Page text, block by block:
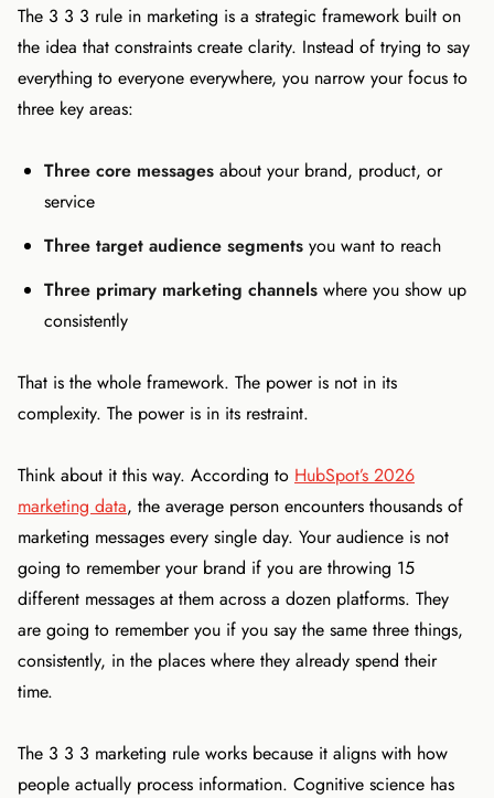
The 3 3 3 rule in marketing is a strategic framework built on
the idea that constraints create clarity. Instead of trying to say
everything to everyone everywhere, you narrow your focus to
three key areas:
Three core messages about your brand, product, or
service
Three target audience segments you want to reach
Three primary marketing channels where you show up
consistently
That is the whole framework. The power is not in its
complexity. The power is in its restraint.
Think about it this way. According to HubSpot’s 2026
marketing data, the average person encounters thousands of
marketing messages every single day. Your audience is not
going to remember your brand if you are throwing 15
different messages at them across a dozen platforms. They
are going to remember you if you say the same three things,
consistently, in the places where they already spend their
time.
The 3 3 3 marketing rule works because it aligns with how
people actually process information. Cognitive science has